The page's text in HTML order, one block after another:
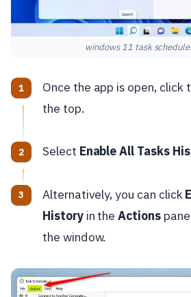
windows 11 task
Once the app is open, click
the top.
Select Enable All Tasks
Alternatively, you can click
Historyin theActions
the window.